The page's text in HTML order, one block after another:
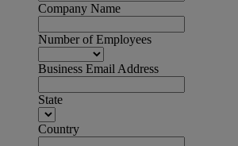
Company Name
Number of Employees
Business Email Address
State
Country